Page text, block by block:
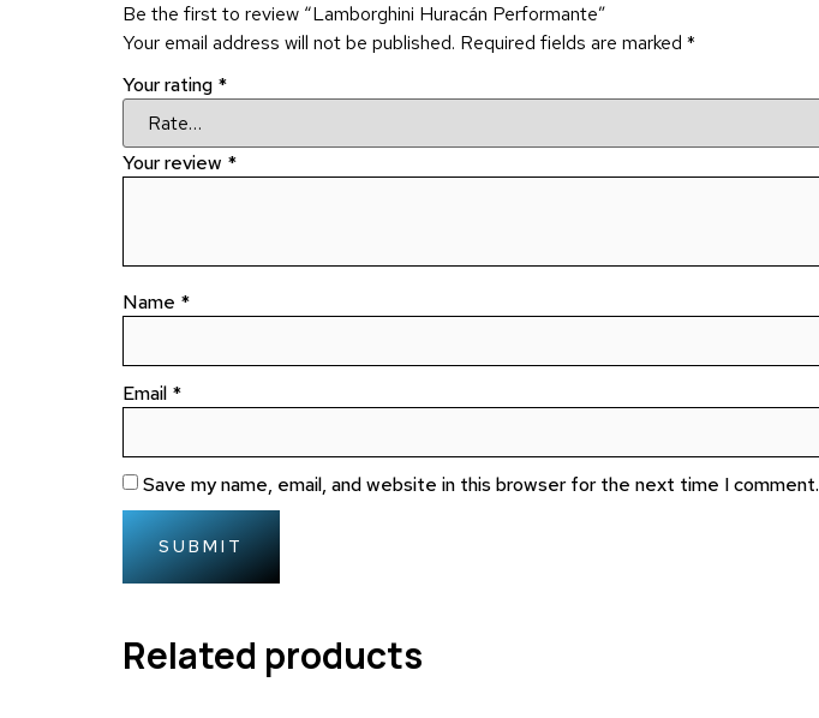
Be the first to review “Lamborghini Huracán Performante”
Your email address will not be published. Required fields are marked *
Your rating *
Your review *
Name *
Email *
Save my name, email, and website in this browser for the next time I comment.
Related products